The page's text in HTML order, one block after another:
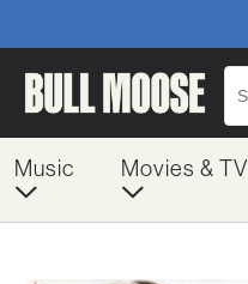
Music Movies & TV